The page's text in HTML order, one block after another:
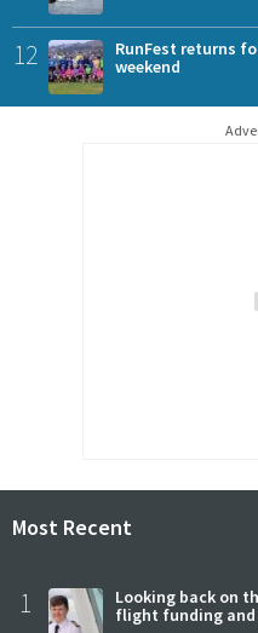
12
RunFest returns
weekend
Most Recent
1
Looking back on
flight funding and